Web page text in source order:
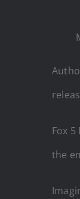
Fox 5
the